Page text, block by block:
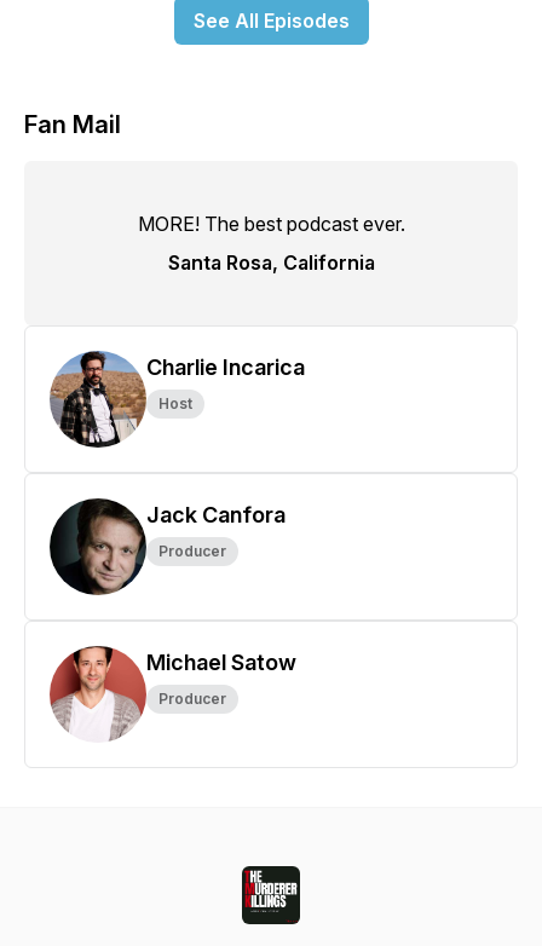
See All Episodes
Fan Mail
MORE! The best podcast ever.
Santa Rosa, California
Charlie Incarica
Host
Jack Canfora
Producer
Michael Satow
Producer